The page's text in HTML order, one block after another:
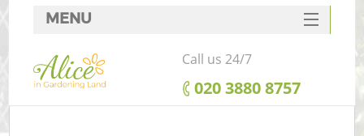
MENU
SERVICES
HOME
Call us 24/7
‎020 3880 8757